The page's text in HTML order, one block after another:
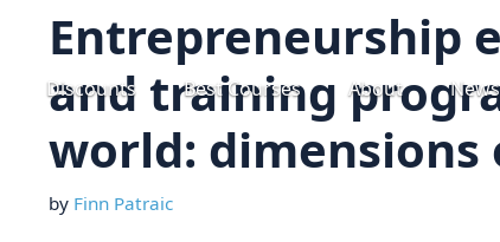
Discounts Best Courses About News
Entrepreneurship
and training
world: dimensions
by Finn Patraic